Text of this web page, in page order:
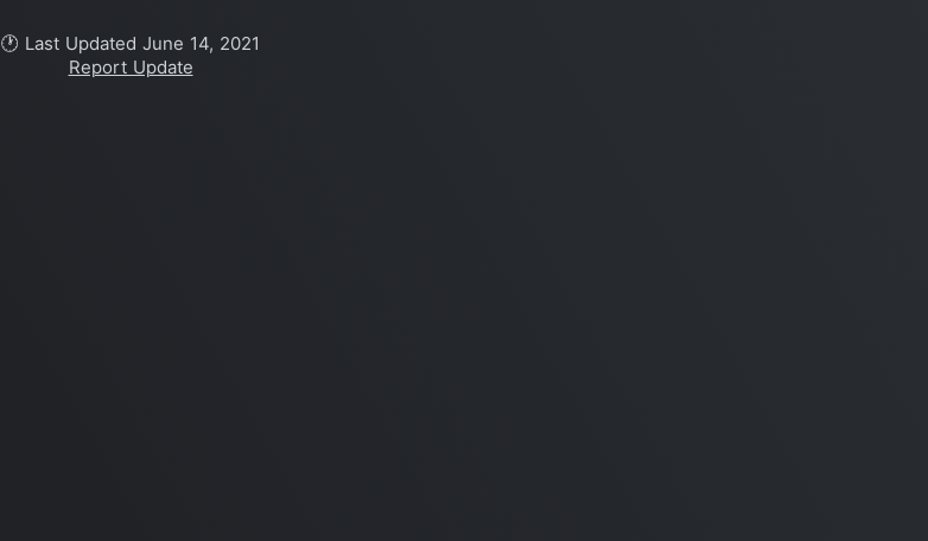
🕐 Last Updated June 14, 2021
Report Update